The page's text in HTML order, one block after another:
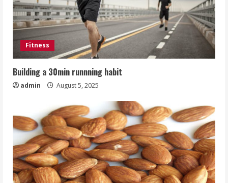
Fitness
Building a 30min runnning habit
admin August 5, 2025